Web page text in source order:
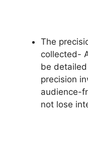
The
collected-
be
precision
audience-
not lose